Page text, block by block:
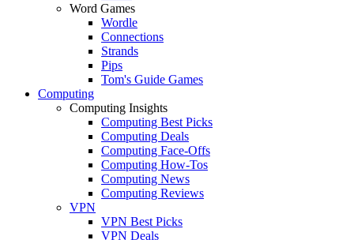
Word Games
Wordle
Connections
Strands
Pips
Tom's Guide Games
Computing
Computing Insights
Computing Best Picks
Computing Deals
Computing Face-Offs
Computing How-Tos
Computing News
Computing Reviews
VPN
VPN Best Picks
VPN Deals